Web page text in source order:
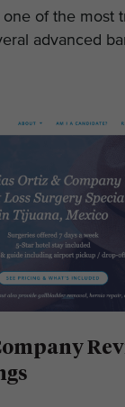
one of the most
advanced